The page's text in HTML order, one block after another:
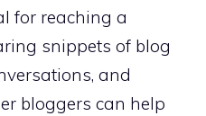
for reaching a
snippets of blog
and
bloggers can help